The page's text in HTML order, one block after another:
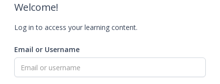
Welcome!
Log in to access your learning content.
Email or Username